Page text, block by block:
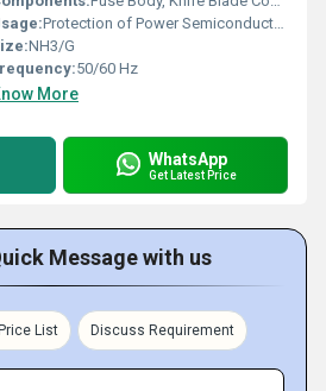
Protection of Power Semiconductors
NH3/G
50/60 Hz
More
WhatsApp
Get Latest Price
Message with us
List Discuss Requirement